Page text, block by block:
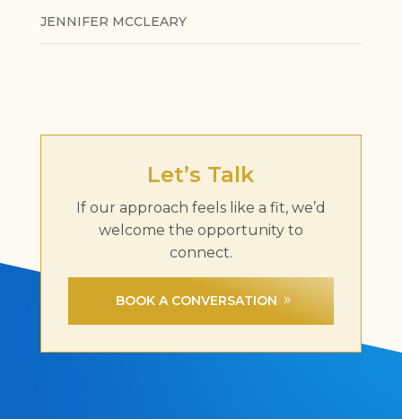
JENNIFER MCCLEARY
Let’s Talk
If our approach feels like a fit, we’d
welcome the opportunity to
connect.
BOOK A CONVERSATION